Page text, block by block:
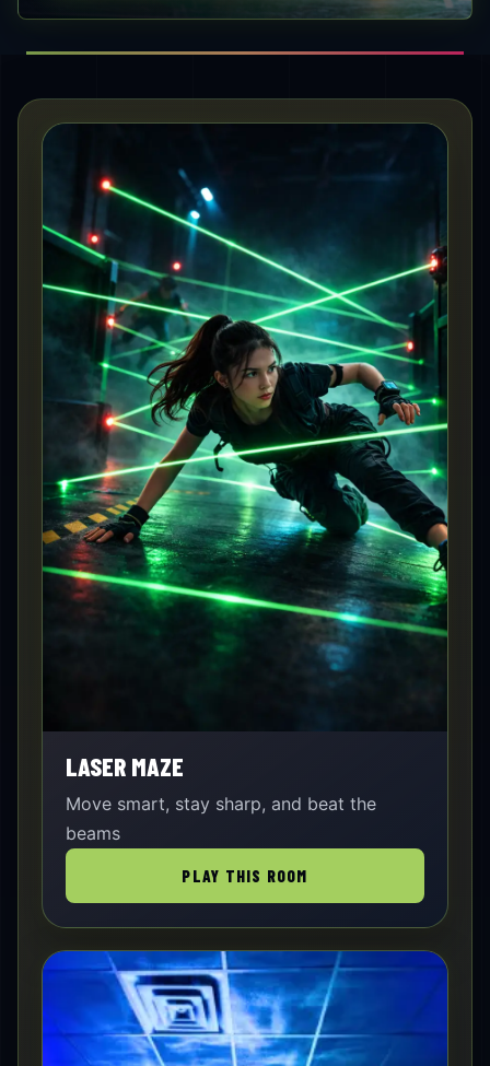
LASER MAZE
Move smart, stay sharp, and beat the
beams
PLAY THIS ROOM